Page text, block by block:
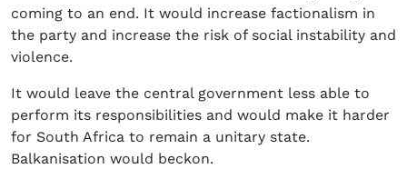
coming to an end. It would increase factionalism in
the party and increase the risk of social instability and
violence.
It would leave the central government less able to
perform its responsibilities and would make it harder
for South Africa to remain a unitary state.
Balkanisation would beckon.